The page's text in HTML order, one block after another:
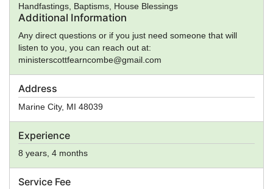
Address
Marine City, MI 48039
Experience
8 years, 4 months
Service Fee
Handfastings, Baptisms, House Blessings
Additional Information
Any direct questions or if you just need someone that will
listen to you, you can reach out at:
ministerscottfearncombe@gmail.com